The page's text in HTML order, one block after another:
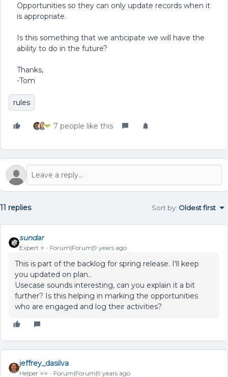
Opportunities so they can only update records when it
is appropriate.
Is this something that we anticipate we will have the
ability to do in the future?
Thanks,
-Tom
rules
7 people like this
11 replies Sort by: Oldest first
sundar
Expert ⭐️ Forum|Forum|9 years ago
This is part of the backlog for spring release. I'll keep
you updated on plan..
Usecase sounds interesting, can you explain it a bit
further? Is this helping in marking the opportunities
who are engaged and log their activities?
jeffrey_dasilva
Helper ⭐️⭐️ Forum|Forum|9 years ago